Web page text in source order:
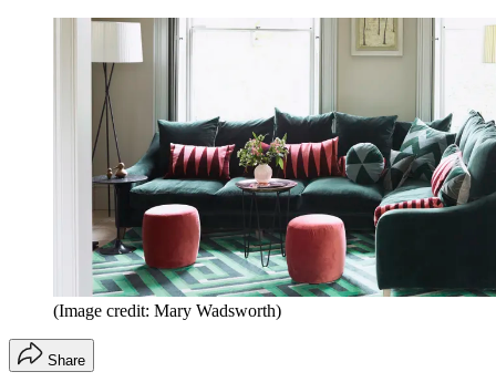
(Image credit: Mary Wadsworth)
Share